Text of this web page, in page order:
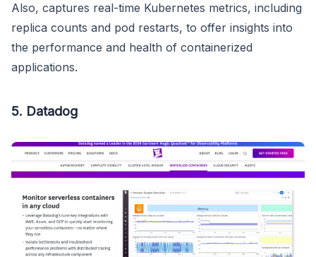
Also, captures real-time Kubernetes metrics, including
replica counts and pod restarts, to offer insights into
the performance and health of containerized
applications.
5. Datadog